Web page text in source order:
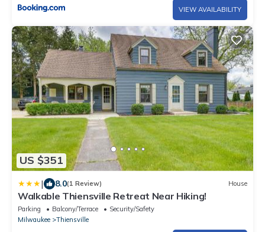
VIEW AVAILABILITY
US $351
| 8.0(1 Review) House
Walkable Thiensville Retreat Near Hiking!
Parking Balcony/Terrace
Security/Safety
Milwaukee
Thiensville